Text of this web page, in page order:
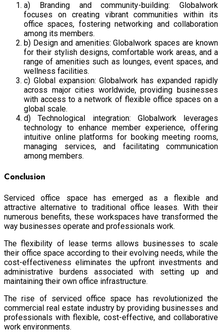
a) Branding and community-building: Globalwork
focuses on creating vibrant communities within its
office spaces, fostering networking and collaboration
among its members.
b) Design and amenities: Globalwork spaces are known
for their stylish designs, comfortable work areas, and a
range of amenities such as lounges, event spaces, and
wellness facilities.
c) Global expansion: Globalwork has expanded rapidly
across major cities worldwide, providing businesses
with access to a network of flexible office spaces on a
global scale.
d) Technological integration: Globalwork leverages
technology to enhance member experience, offering
intuitive online platforms for booking meeting rooms,
managing services, and facilitating communication
among members.
Conclusion
Serviced office space has emerged as a flexible and
attractive alternative to traditional office leases. With their
numerous benefits, these workspaces have transformed the
way businesses operate and professionals work.
The flexibility of lease terms allows businesses to scale
their office space according to their evolving needs, while the
cost-effectiveness eliminates the upfront investments and
administrative burdens associated with setting up and
maintaining their own office infrastructure.
The rise of serviced office space has revolutionized the
commercial real estate industry by providing businesses and
professionals with flexible, cost-effective, and collaborative
work environments.